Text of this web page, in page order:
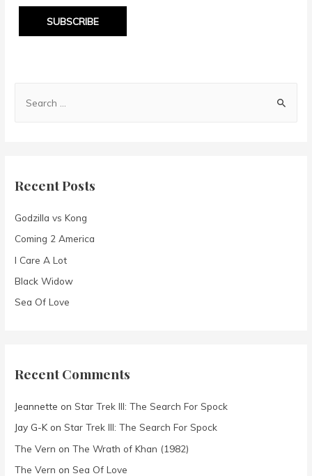
SUBSCRIBE
h
o
r
:
Recent Posts
Godzilla vs Kong
Coming 2 America
I Care A Lot
Black Widow
Sea Of Love
Recent Comments
Jeannette onStar Trek III: The Search For Spock
Jay G-K onStar Trek III: The Search For Spock
The Vern onThe Wrath of Khan (1982)
The Vern onSea Of Love